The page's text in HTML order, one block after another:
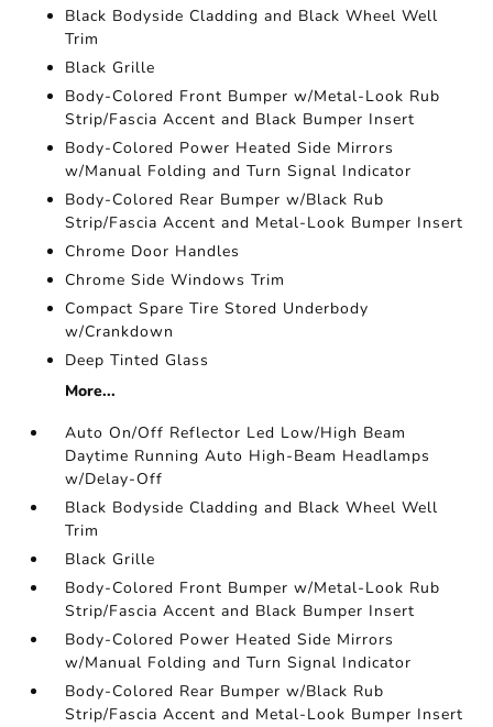
Black Bodyside Cladding and Black Wheel Well
Trim
Black Grille
Body-Colored Front Bumper w/Metal-Look Rub
Strip/Fascia Accent and Black Bumper Insert
Body-Colored Power Heated Side Mirrors
w/Manual Folding and Turn Signal Indicator
Body-Colored Rear Bumper w/Black Rub
Strip/Fascia Accent and Metal-Look Bumper Insert
Chrome Door Handles
Chrome Side Windows Trim
Compact Spare Tire Stored Underbody
w/Crankdown
Deep Tinted Glass
More...
Auto On/Off Reflector Led Low/High Beam
Daytime Running Auto High-Beam Headlamps
w/Delay-Off
Black Bodyside Cladding and Black Wheel Well
Trim
Black Grille
Body-Colored Front Bumper w/Metal-Look Rub
Strip/Fascia Accent and Black Bumper Insert
Body-Colored Power Heated Side Mirrors
w/Manual Folding and Turn Signal Indicator
Body-Colored Rear Bumper w/Black Rub
Strip/Fascia Accent and Metal-Look Bumper Insert